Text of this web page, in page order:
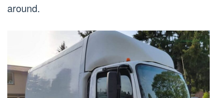
around.